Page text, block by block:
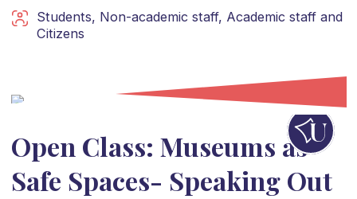
Students, Non-academic staff, Academic staffand
Citizens
Open Class: Museums as
Safe Spaces- Speaking Out